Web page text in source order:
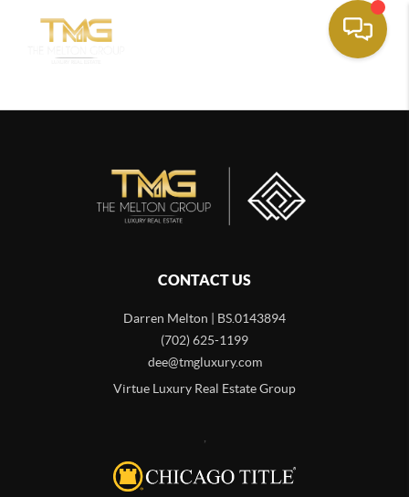
CONTACT US
Darren Melton | BS.0143894
(702) 625-1199
dee@tmgluxury.com
Virtue Luxury Real Estate Group
,